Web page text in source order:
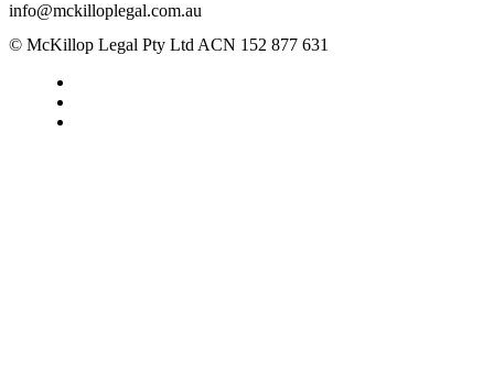
info@mckilloplegal.com.au
© McKillop Legal Pty Ltd ACN 152 877 631